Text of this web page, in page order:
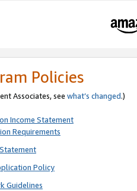
Policies
Associates, see what’s changed.)
Income Statement
Requirements
Policy
Guidelines